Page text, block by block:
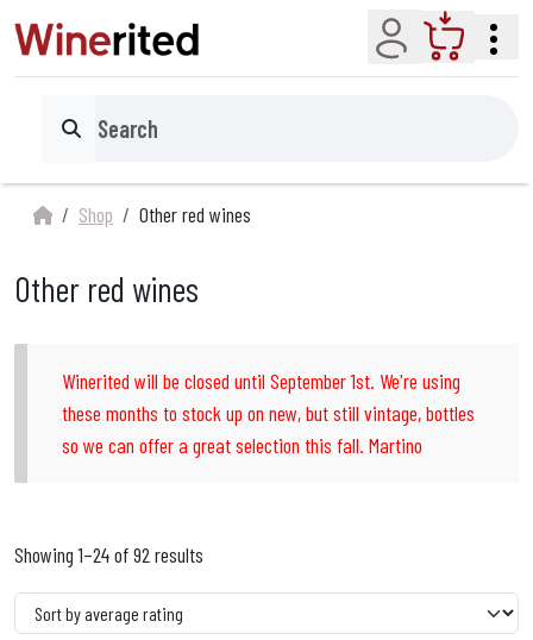
Account Cart
Search
Shop Other red wines
Other red wines
Winerited will be closed until September 1st. We're using
these months to stock up on new, but still vintage, bottles
so we can offer a great selection this fall. Martino
Showing 1–24 of 92 results